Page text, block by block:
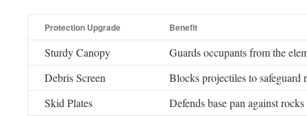
Protection Upgrade Benefit
Sturdy Canopy
Guards occupants from the
Debris Screen
Blocks projectiles to safeguard
Skid Plates
Defends base pan against